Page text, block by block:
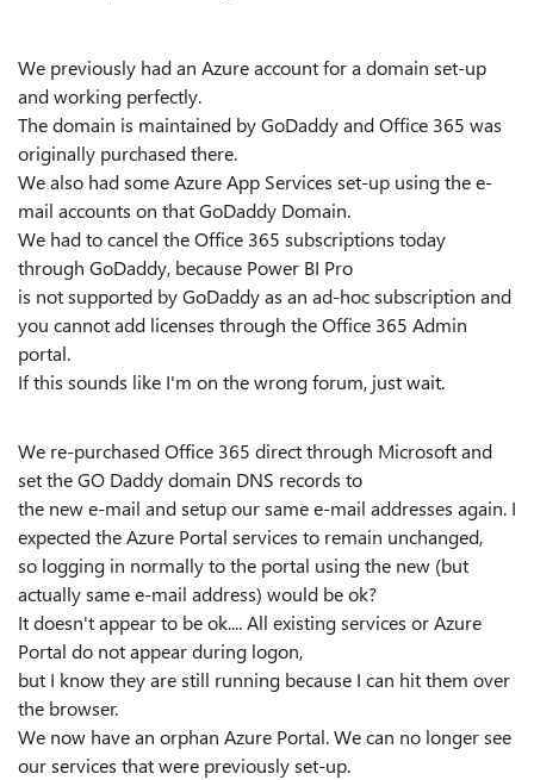
We previously had an Azure account for a domain set-up
and working perfectly.
The domain is maintained by GoDaddy and Office 365 was
originally purchased there.
We also had some Azure App Services set-up using the e-
mail accounts on that GoDaddy Domain.
We had to cancel the Office 365 subscriptions today
through GoDaddy, because Power BI Pro
is not supported by GoDaddy as an ad-hoc subscription and
you cannot add licenses through the Office 365 Admin
portal.
If this sounds like I'm on the wrong forum, just wait.
We re-purchased Office 365 direct through Microsoft and
set the GO Daddy domain DNS records to
the new e-mail and setup our same e-mail addresses again. I
expected the Azure Portal services to remain unchanged,
so logging in normally to the portal using the new (but
actually same e-mail address) would be ok?
It doesn't appear to be ok.... All existing services or Azure
Portal do not appear during logon,
but I know they are still running because I can hit them over
the browser.
We now have an orphan Azure Portal. We can no longer see
our services that were previously set-up.